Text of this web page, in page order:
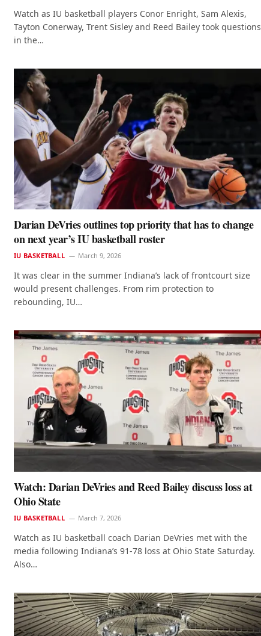
Watch as IU basketball players Conor Enright, Sam Alexis,
Tayton Conerway, Trent Sisley and Reed Bailey took questions
in the…
Darian DeVries outlines top priority that has to change
on next year’s IU basketball roster
IU BASKETBALL March 9, 2026
It was clear in the summer Indiana’s lack of frontcourt size
would present challenges. From rim protection to
rebounding, IU…
Watch: Darian DeVries and Reed Bailey discuss loss at
Ohio State
IU BASKETBALL March 7, 2026
Watch as IU basketball coach Darian DeVries met with the
media following Indiana’s 91-78 loss at Ohio State Saturday.
Also…